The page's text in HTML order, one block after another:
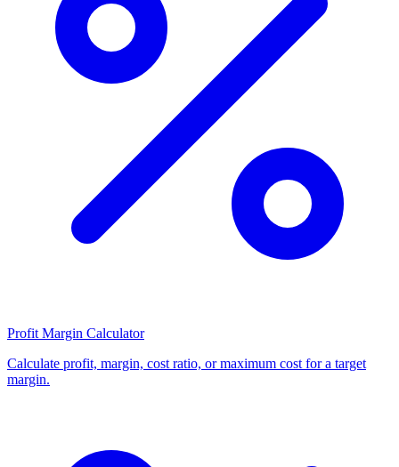
Profit Margin Calculator
Calculate profit, margin, cost ratio, or maximum cost for a target
margin.